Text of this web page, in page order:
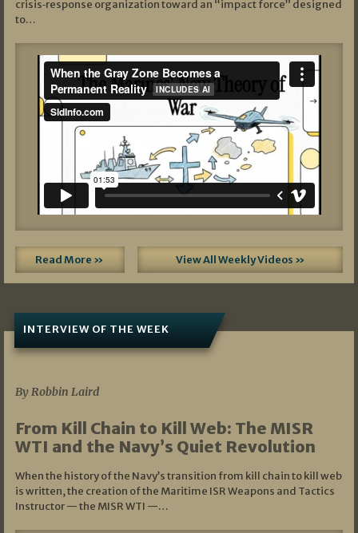
crisis‑response organization toward an “impact force” designed
to…
Read More » View All Weekly Videos »
INTERVIEW OF THE WEEK
By Robbin Laird
From Kill Chain to Kill Web: The MISR
WTI and the Navy’s Quiet Revolution
When the history of the Navy’s transition from kill chain to kill web
is written, the creation of the Maritime ISR Weapons and Tactics
Instructor — the MISR WTI —…